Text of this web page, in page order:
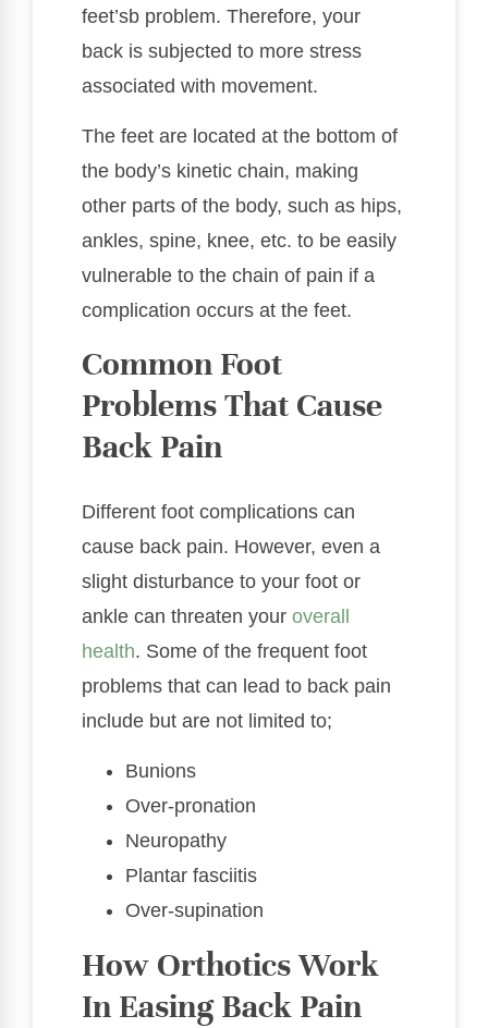
feet’sb problem. Therefore, your
back is subjected to more stress
associated with movement.
The feet are located at the bottom of
the body’s kinetic chain, making
other parts of the body, such as hips,
ankles, spine, knee, etc. to be easily
vulnerable to the chain of pain if a
complication occurs at the feet.
Common Foot
Problems That Cause
Back Pain
Different foot complications can
cause back pain. However, even a
slight disturbance to your foot or
ankle can threaten your overall
health. Some of the frequent foot
problems that can lead to back pain
include but are not limited to;
Bunions
Over-pronation
Neuropathy
Plantar fasciitis
Over-supination
How Orthotics Work
In Easing Back Pain